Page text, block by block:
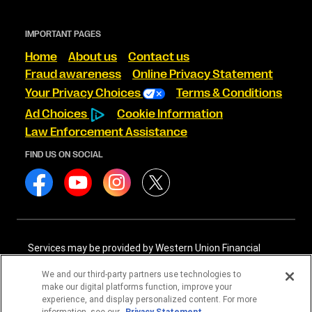
IMPORTANT PAGES
Home About us
Contact us
Fraud awareness
Online Privacy Statement
Your Privacy Choices
Terms & Conditions
Ad Choices
Cookie Information
Law Enforcement Assistance
FIND US ON SOCIAL
Services may be provided by Western Union Financial
International Services, LLC NMLS# 906985. These licensed
companies may be verified through the NMLS Consumer
Access website - https://www.nmlsconsumeraccess.org/
We and our third-party partners use technologies to
make our digital platforms function, improve your
experience, and display personalized content. For more